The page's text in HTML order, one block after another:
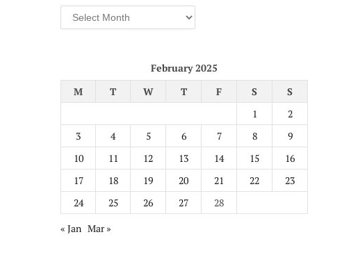
Archives
February 2025
M
T W T F S
S
1
2
3
4 5 6 7 8
9
10
11 12 13 14 15
16
17
18 19 20 21 22
23
24
25 26 27
28
« Jan Mar »